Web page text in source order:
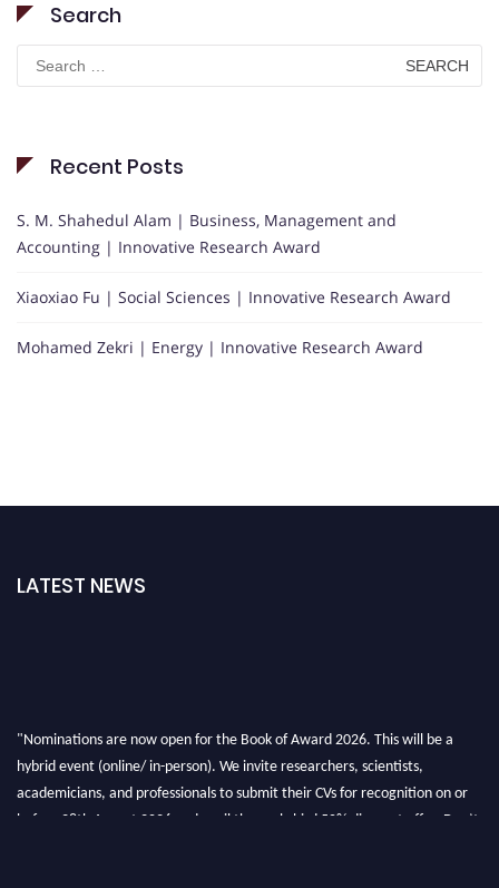
Search
Search
for:
Recent Posts
S. M. Shahedul Alam | Business, Management and
Accounting | Innovative Research Award
Xiaoxiao Fu | Social Sciences | Innovative Research Award
Mohamed Zekri | Energy | Innovative Research Award
LATEST NEWS
"Nominations are now open for the Book of Award 2026. This will be a
hybrid event (online/ in-person). We invite researchers, scientists,
academicians, and professionals to submit their CVs for recognition on or
before 28th August 2026 and avail the early bird 50% discount offer. Don’t